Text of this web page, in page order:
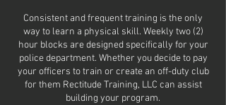
Consistent and frequent training is the only
way to learn a physical skill. Weekly two (2)
hour blocks are designed specifically for your
police department. Whether you decide to pay
your officers to train or create an off-duty club
for them Rectitude Training, LLC can assist
building your program.